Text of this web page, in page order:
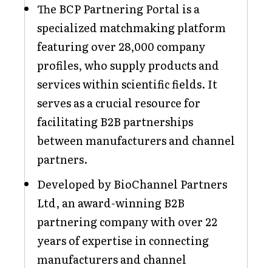
The BCP Partnering Portal is a
specialized matchmaking platform
featuring over 28,000 company
profiles, who supply products and
services within scientific fields. It
serves as a crucial resource for
facilitating B2B partnerships
between manufacturers and channel
partners.
Developed by BioChannel Partners
Ltd, an award-winning B2B
partnering company with over 22
years of expertise in connecting
manufacturers and channel